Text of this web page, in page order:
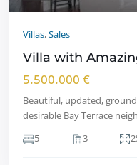
Villas,Sales
Villa with
5.500.000 €
Beautiful, updated,
desirable Bay Terrace
5
3